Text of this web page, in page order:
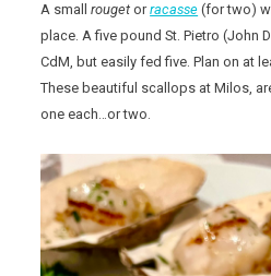
A smallrouget orracasse (for two)
place. A five pound St. Pietro (John
CdM, but easily fed five. Plan on at
These beautiful scallops at Milos,
one each…or two.